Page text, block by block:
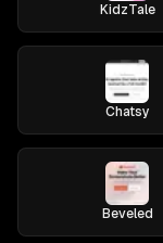
KidzTale
Chatsy
Beveled